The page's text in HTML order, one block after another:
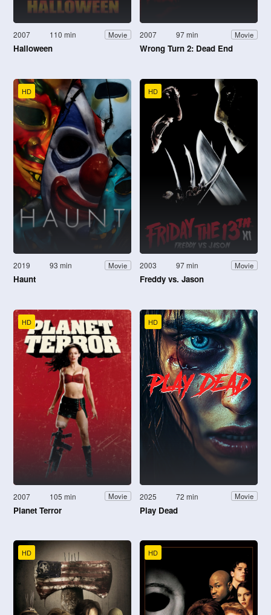
2007 110 min Movie
Halloween
2007 97 min Movie
Wrong Turn 2: Dead End
HD
2019 93 min Movie
Haunt
HD
2003 97 min Movie
Freddy vs. Jason
HD
2007 105 min Movie
Planet Terror
HD
2025 72 min Movie
Play Dead
HD HD